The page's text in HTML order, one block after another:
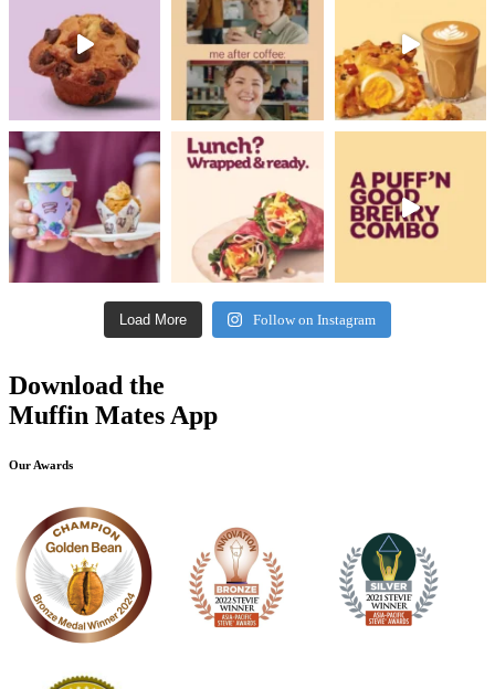
Load More Follow on Instagram
Download the
Muffin Mates App
Our Awards